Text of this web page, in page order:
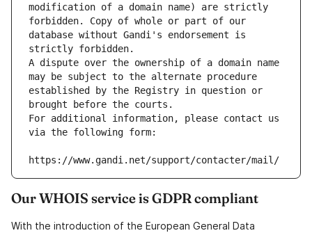
modification of a domain name) are strictly
forbidden. Copy of whole or part of our
database without Gandi's endorsement is
strictly forbidden.
A dispute over the ownership of a domain name
may be subject to the alternate procedure
established by the Registry in question or
brought before the courts.
For additional information, please contact us
via the following form:
https://www.gandi.net/support/contacter/mail/
Our WHOIS service is GDPR compliant
With the introduction of the European General Data